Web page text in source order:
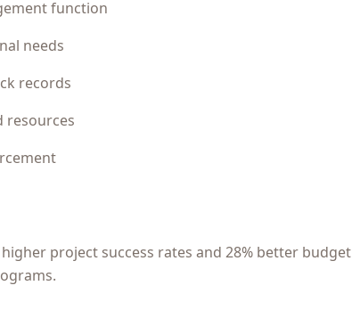
function
needs
records
resources
project success rates and 28% better budget